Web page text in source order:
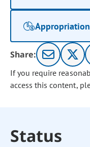
Share:
If you require
access this content,
Status